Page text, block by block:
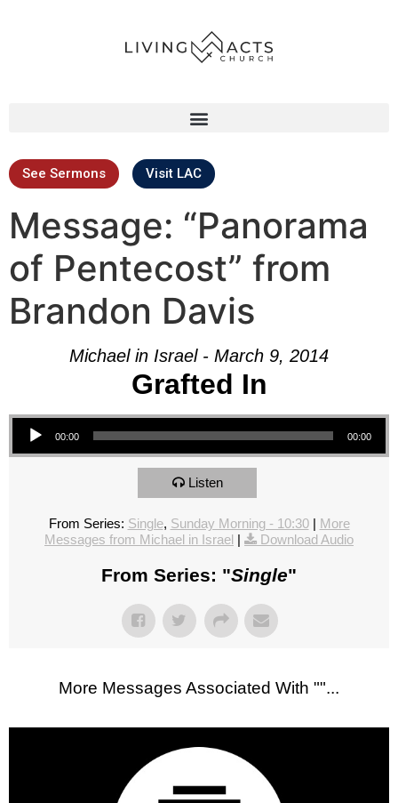
See Sermons Visit LAC
Message: “Panorama
of Pentecost” from
Brandon Davis
Michael in Israel - March 9, 2014
Grafted In
Audio Player
00:00 00:00
Listen
From Series: Single, Sunday Morning - 10:30| More
Messages from Michael in Israel | Download Audio
From Series: "Single"
More Messages Associated With ""...